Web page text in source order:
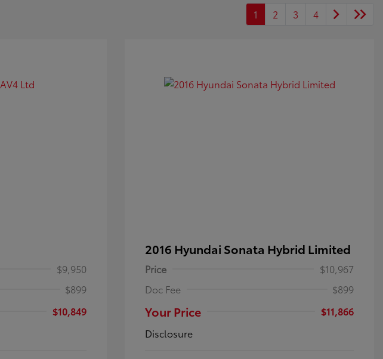
1 2 3 4
$9,950
$899
$10,849
2016 Hyundai Sonata Hybrid Limited
Price
$10,967
Doc Fee
$899
Your Price
$11,866
Disclosure